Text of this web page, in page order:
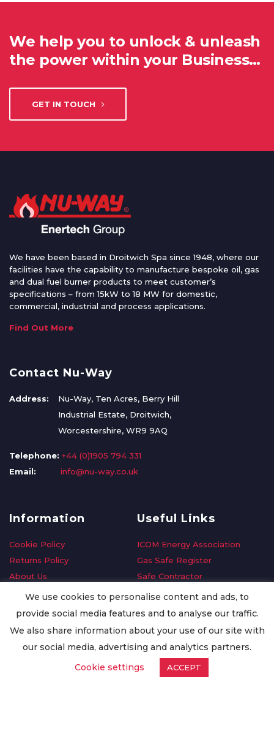
We help you to unlock & unleash
the power within your Business…
GET IN TOUCH
We have been based in Droitwich Spa since 1948, where our
facilities have the capability to manufacture bespoke oil, gas
and dual fuel burner products to meet customer’s
specifications – from 15kW to 18 MW for domestic,
commercial, industrial and process applications.
Find Out More
Contact Nu-Way
Address:
Nu-Way, Ten Acres, Berry Hill
Industrial Estate, Droitwich,
Worcestershire, WR9 9AQ
Telephone: +44 (0)1905 794 331
Email:
info@nu-way.co.uk
Information
Cookie Policy
Returns Policy
About Us
Delivery Information
Privacy Policy
Worldwide Export
Useful Links
ICOM Energy Association
Gas Safe Register
Safe Contractor
GDPR Request
Oilsave
We use cookies to personalise content and ads, to
provide social media features and to analyse our traffic.
We also share information about your use of our site with
our social media, advertising and analytics partners.
Cookie settings
ACCEPT